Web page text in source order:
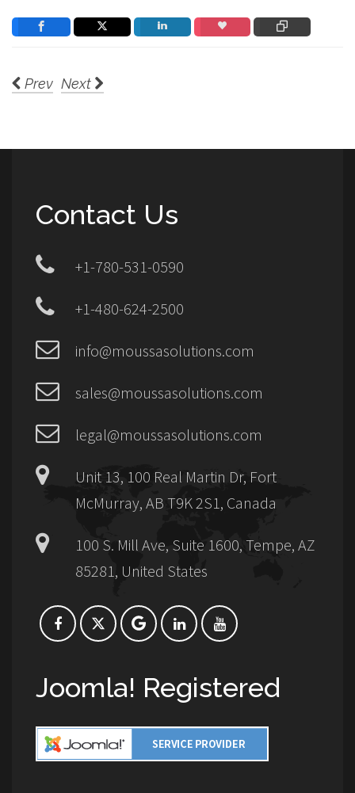
Prev Next
Contact Us
+1-780-531-0590
+1-480-624-2500
info@moussasolutions.com
sales@moussasolutions.com
legal@moussasolutions.com
Unit 13, 100 Real Martin Dr, Fort
McMurray, AB T9K 2S1, Canada
100 S. Mill Ave, Suite 1600, Tempe, AZ
85281, United States
Joomla! Registered